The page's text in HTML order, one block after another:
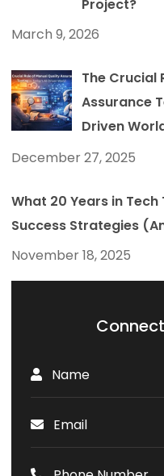
Project?
March 9, 2026
The Crucial
Assurance
Driven
December 27, 2025
What 20 Years in
Success Strategies
November 18, 2025